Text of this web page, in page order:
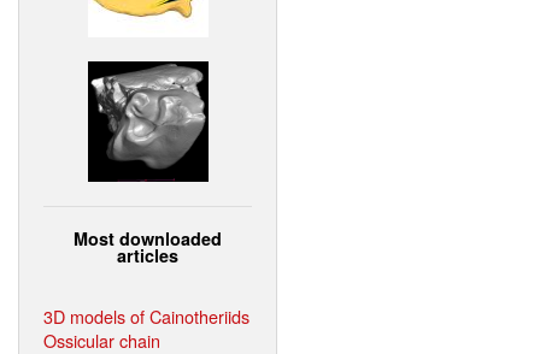
Most downloaded
articles
3D models of Cainotheriids
Ossicular chain